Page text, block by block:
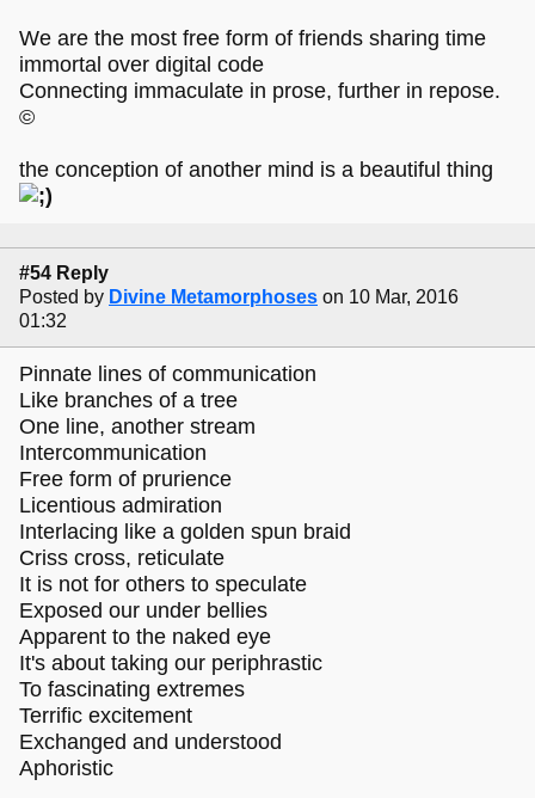
We are the most free form of friends sharing time
immortal over digital code
Connecting immaculate in prose, further in repose.
©
the conception of another mind is a beautiful thing
#54 Reply
Posted by Divine Metamorphoses on 10 Mar, 2016
01:32
Pinnate lines of communication
Like branches of a tree
One line, another stream
Intercommunication
Free form of prurience
Licentious admiration
Interlacing like a golden spun braid
Criss cross, reticulate
It is not for others to speculate
Exposed our under bellies
Apparent to the naked eye
It's about taking our periphrastic
To fascinating extremes
Terrific excitement
Exchanged and understood
Aphoristic